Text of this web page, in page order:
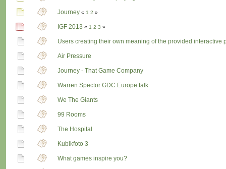
Journey « 1 2 »
IGF 2013 « 1 2 3 »
Users creating their own meaning of the provided interactive
Air Pressure
Journey - That Game Company
Warren Spector GDC Europe talk
We The Giants
99 Rooms
The Hospital
Kubikfoto 3
What games inspire you?